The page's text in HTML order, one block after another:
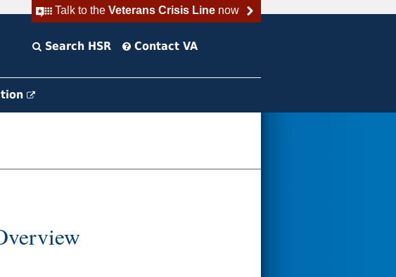
Talk to the Veterans Crisis Linenow
Search HSR Contact VA